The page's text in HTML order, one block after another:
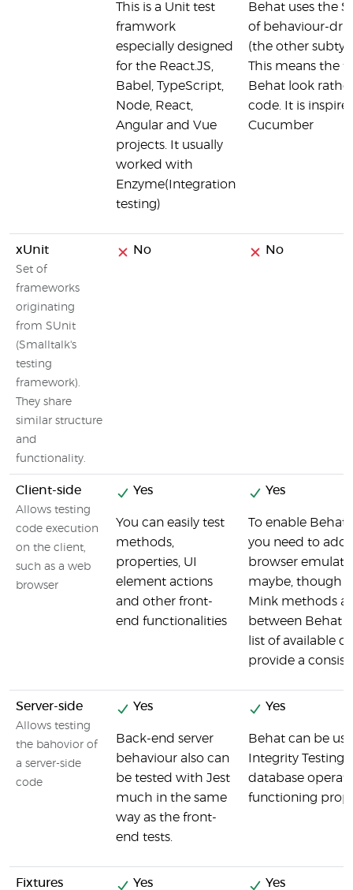
This is a Unit test
framwork
especially designed
for the React.JS,
Babel, TypeScript,
Node, React,
Angular and Vue
projects. It usually
worked with
Enzyme(Integration
testing)
Behat uses the
of behaviour-
(the other
This means the
Behat look
code. It is
Cucumber
xUnit
Set of
frameworks
originating
from SUnit
(Smalltalk's
testing
framework).
They share
similar structure
and
functionality.
No No
Client-side
Allows testing
code execution
on the client,
such as a web
browser
Yes
You can easily test
methods,
properties, UI
element actions
and other front-
end functionalities
Yes
To enable Behat
you need to add
browser
maybe, though
Mink methods
between Behat
list of available
provide a
Server-side
Allows testing
the bahovior of
a server-side
code
Yes
Back-end server
behaviour also can
be tested with Jest
much in the same
way as the front-
end tests.
Yes
Behat can be
Integrity Testing
database
functioning
Fixtures Yes Yes